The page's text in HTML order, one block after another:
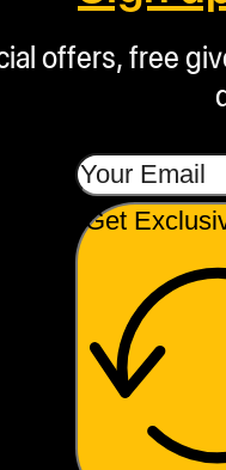
offers, free
Get